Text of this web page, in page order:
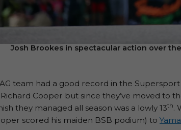
Josh Brookes in spectacular action over
team had a good record in the
Cooper but since they’ve moved to
they managed all season was a lowly 13th.
scored his maiden BSB podium) to